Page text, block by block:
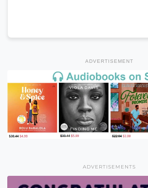
ADVERTISEMENT
ADVERTISEMENTS